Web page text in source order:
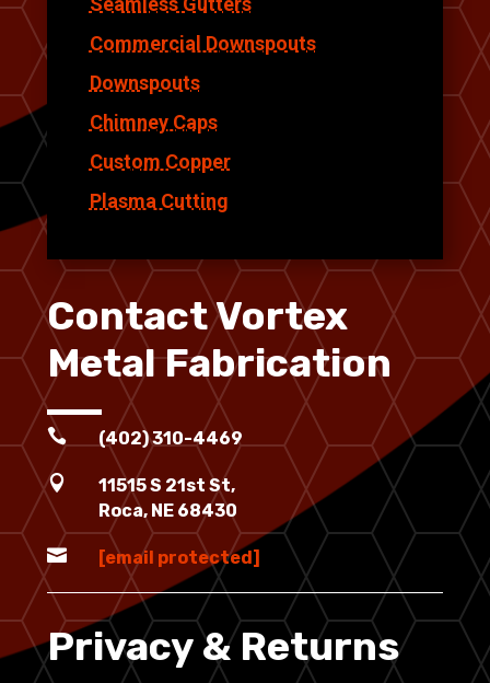
Commercial Downspouts
Downspouts
Chimney Caps
Custom Copper
Plasma Cutting
Contact Vortex
Metal Fabrication
 (402) 310-4469

11515 S 21st St,
Roca, NE 68430
 [email protected]
Privacy & Returns